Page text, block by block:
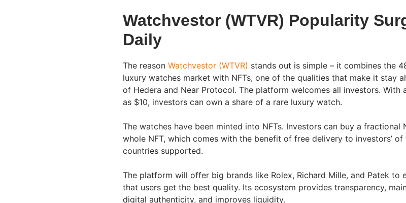
Watchvestor (WTVR) Popularity
Daily
The reason Watchvestor (WTVR) stands out is simple – it combines the
luxury watches market with NFTs, one of the qualities that make it stay
of Hedera and Near Protocol. The platform welcomes all investors. With
as $10, investors can own a share of a rare luxury watch.
The watches have been minted into NFTs. Investors can buy a fractional
whole NFT, which comes with the benefit of free delivery to investors’ of
countries supported.
The platform will offer big brands like Rolex, Richard Mille, and Patek to
that users get the best quality. Its ecosystem provides transparency,
digital authenticity, and improves liquidity.